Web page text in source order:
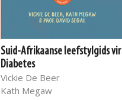
Suid-Afrikaanse leefstylgids vir
Diabetes
Vickie De Beer
Kath Megaw